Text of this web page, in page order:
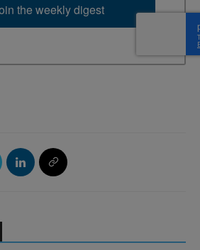
the weekly digest